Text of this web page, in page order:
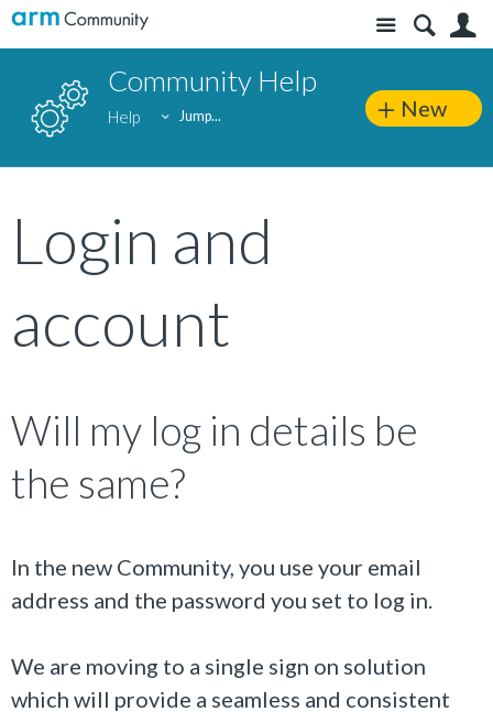
Site
Community Help
Help Jump... New
Login and
account
Will my log in details be
the same?
In the new Community, you use your email
address and the password you set to log in.
We are moving to a single sign on solution
which will provide a seamless and consistent